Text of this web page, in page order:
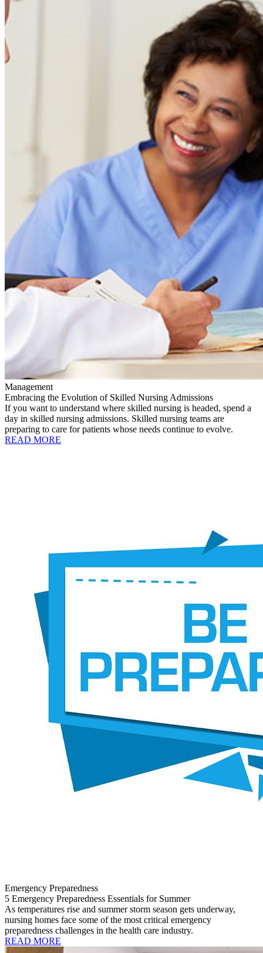
Management
Embracing the Evolution of Skilled Nursing Admissions
If you want to understand where skilled nursing is headed, spend a
day in skilled nursing admissions. Skilled nursing teams are
preparing to care for patients whose needs continue to evolve.
READ MORE
Emergency Preparedness
5 Emergency Preparedness Essentials for Summer
As temperatures rise and summer storm season gets underway,
nursing homes face some of the most critical emergency
preparedness challenges in the health care industry.
READ MORE